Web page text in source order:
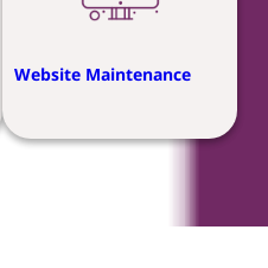
Website Maintenance